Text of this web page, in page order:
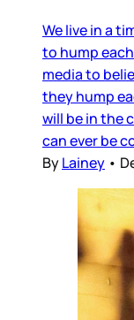
We live in a
to hump
media to
they hump
will be in the
can ever be
ByLainey •